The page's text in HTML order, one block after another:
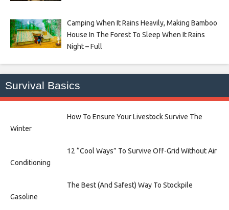
Camping When It Rains Heavily, Making Bamboo
House In The Forest To Sleep When It Rains
Night – Full
Survival Basics
How To Ensure Your Livestock Survive The
Winter
12 “Cool Ways” To Survive Off-Grid Without Air
Conditioning
The Best (And Safest) Way To Stockpile
Gasoline